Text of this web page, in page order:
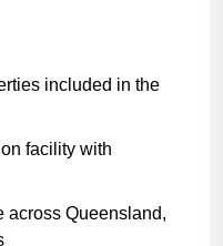
included in the
facility with
across Queensland,